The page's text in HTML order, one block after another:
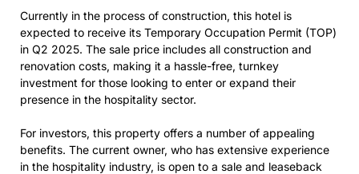
Currently in the process of construction, this hotel is
expected to receive its Temporary Occupation Permit (TOP)
in Q2 2025. The sale price includes all construction and
renovation costs, making it a hassle-free, turnkey
investment for those looking to enter or expand their
presence in the hospitality sector.
For investors, this property offers a number of appealing
benefits. The current owner, who has extensive experience
in the hospitality industry, is open to a sale and leaseback